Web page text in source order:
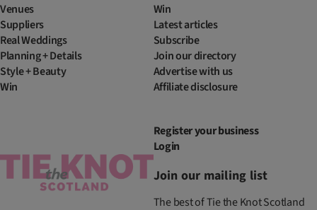
Venues
Suppliers
Real Weddings
Planning + Details
Style + Beauty
Win
Win
Latest articles
Subscribe
Join our directory
Advertise with us
Affiliate disclosure
Register your business
Login
Join our mailing list
The best of Tie the Knot Scotland